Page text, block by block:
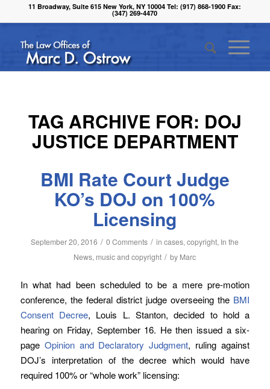
11 Broadway, Suite 615 New York, NY 10004 Tel: (917) 868-1900 Fax:
(347) 269-4470
TAG ARCHIVE FOR: DOJ
JUSTICE DEPARTMENT
BMI Rate Court Judge
KO’s DOJ on 100%
Licensing
September 20, 2016 / 0 Comments / incases,copyright, In the
News, music and copyright / by Marc
In what had been scheduled to be a mere pre-motion
conference, the federal district judge overseeing the BMI
Consent Decree, Louis L. Stanton, decided to hold a
hearing on Friday, September 16. He then issued a six-
page Opinion and Declaratory Judgment, ruling against
DOJ’s interpretation of the decree which would have
required 100% or “whole work” licensing: